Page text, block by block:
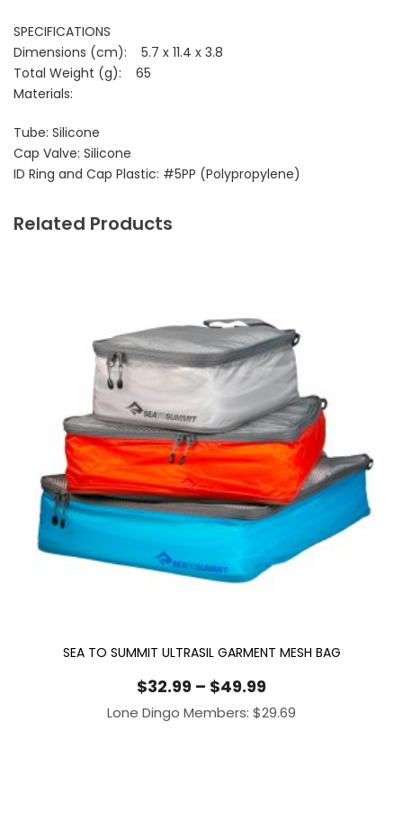
SPECIFICATIONS
Dimensions (cm): 5.7 x 11.4 x 3.8
Total Weight (g): 65
Materials:
Tube: Silicone
Cap Valve: Silicone
ID Ring and Cap Plastic: #5PP (Polypropylene)
Related Products
SEA TO SUMMIT ULTRASIL GARMENT MESH BAG
$32.99 – $49.99Price
range:
Lone Dingo Members: $29.69